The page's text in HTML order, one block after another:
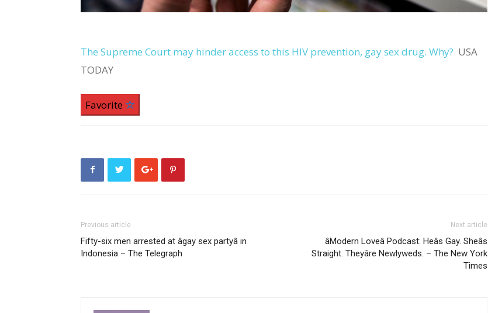
The Supreme Court may hinder access to this HIV prevention, gay sex drug. Why? USA
TODAY
Favorite
Previous article
Fifty-six men arrested at âgay sex partyâ in
Indonesia – The Telegraph
Next article
âModern Loveâ Podcast: Heâs Gay. Sheâs
Straight. Theyâre Newlyweds. – The New York
Times